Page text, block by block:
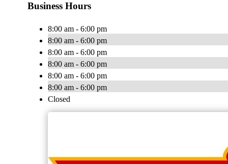
Business Hours
8:00 am - 6:00 pm
8:00 am - 6:00 pm
8:00 am - 6:00 pm
8:00 am - 6:00 pm
8:00 am - 6:00 pm
8:00 am - 6:00 pm
Closed